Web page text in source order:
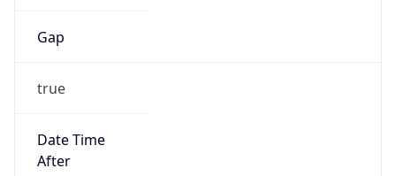
Gap
true
Date Time
After